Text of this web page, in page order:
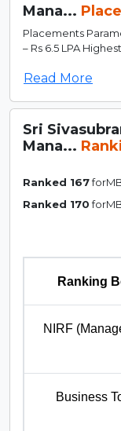
Mana...
Placements
– Rs 6.5 LPA
Read More
Sri
Mana...
Ranked 167
Ranked 170
Ranking
NIRF
Business